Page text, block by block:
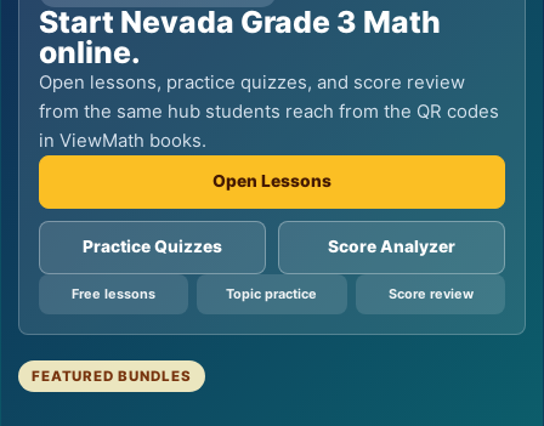
Start Nevada Grade 3 Math
online.
Open lessons, practice quizzes, and score review
from the same hub students reach from the QR codes
in ViewMath books.
Open Lessons
Practice Quizzes Score Analyzer
Free lessons Topic practice Score review
FEATURED BUNDLES